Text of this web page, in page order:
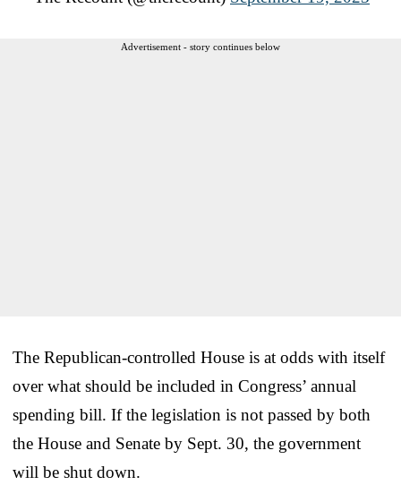
Advertisement - story continues below
The Republican-controlled House is at odds with itself
over what should be included in Congress’ annual
spending bill. If the legislation is not passed by both
the House and Senate by Sept. 30, the government
will be shut down.